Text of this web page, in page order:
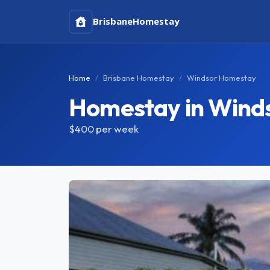
BrisbaneHomestay
Home Brisbane Homestay Windsor Homestay
Homestay in
$400per week